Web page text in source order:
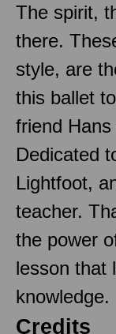
The spirit,
there.
style, are
this ballet
friend
Dedicated
Lightfoot,
teacher.
the power
lesson that
Credits